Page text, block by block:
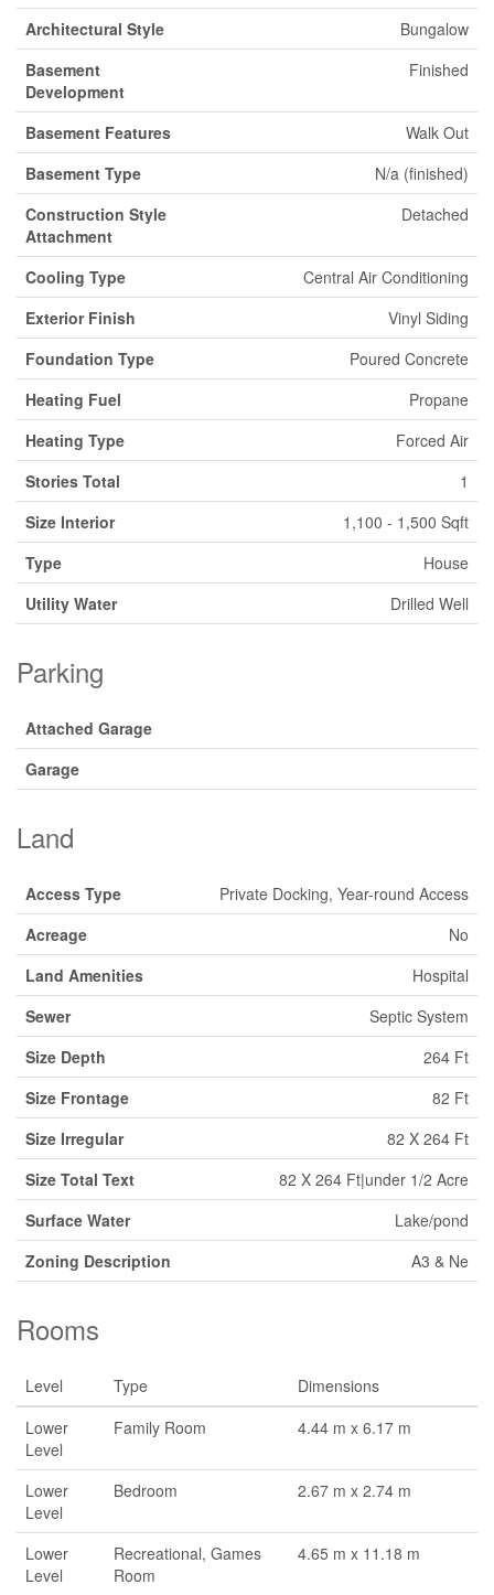
Architectural Style
Bungalow
Basement
Development
Finished
Basement Features
Walk Out
Basement Type
N/a (finished)
Construction Style
Attachment
Detached
Cooling Type
Central Air Conditioning
Exterior Finish
Vinyl Siding
Foundation Type
Poured Concrete
Heating Fuel
Propane
Heating Type
Forced Air
Stories Total
1
Size Interior
1,100 - 1,500 Sqft
Type
House
Utility Water
Drilled Well
Parking
Attached Garage
Garage
Land
Access Type
Private Docking, Year-round Access
Acreage
No
Land Amenities
Hospital
Sewer
Septic System
Size Depth
264 Ft
Size Frontage
82 Ft
Size Irregular
82 X 264 Ft
Size Total Text
82 X 264 Ft|under 1/2 Acre
Surface Water
Lake/pond
Zoning Description
A3 & Ne
Rooms
Level Type
Dimensions
Lower
Level
Family Room 4.44 m x 6.17 m
Lower
Level
Bedroom 2.67 m x 2.74 m
Lower
Level
Recreational, Games
Room
4.65 m x 11.18 m